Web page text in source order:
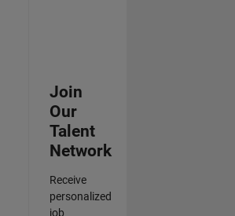
Join
Our
Talent
Network
Receive
personalized
job